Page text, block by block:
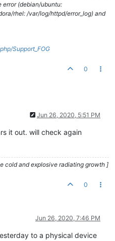
error (debian/ubuntu:
rhel: /var/log/httpd/error_log) and
Support_FOG
0
Jun 26, 2020, 5:51 PM
it out. will check again
cold and explosive radiating growth ]
0
Jun 26, 2020, 7:46 PM
to a physical device